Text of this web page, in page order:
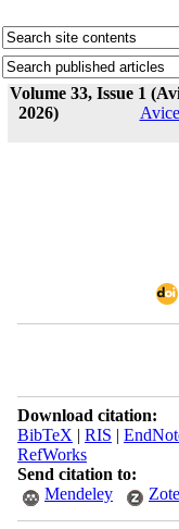
Volume 33, Issue 1
2026)
Download citation:
BibTeX | RIS |
RefWorks
Send citation to:
Mendeley